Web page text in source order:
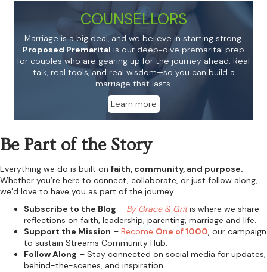
COUNSELLORS
Marriage is a big deal, and we believe in starting strong.
Proposed Premarital is our deep-dive premarital prep
for couples who are gearing up for the journey ahead. Real
talk, real tools, and real wisdom—so you can build a
marriage that lasts.
Learn more
Be Part of the Story
Everything we do is built on faith, community, and purpose.
Whether you’re here to connect, collaborate, or just follow along,
we’d love to have you as part of the journey.
Subscribe to the Blog – By Grace & Gritis where we share
reflections on faith, leadership, parenting, marriage and life.
Support the Mission – Become One of 1000, our campaign
to sustain Streams Community Hub.
Follow Along – Stay connected on social media for updates,
behind-the-scenes, and inspiration.